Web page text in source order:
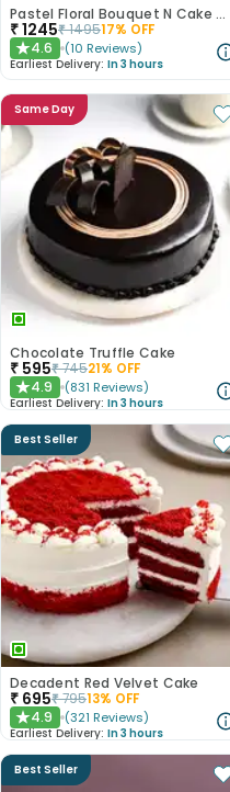
Pastel Floral Bouquet N Cake Combo
₹1245₹149517% OFF
★4.6 (10 Reviews)
Earliest Delivery: In 3 hours
Same Day
Chocolate Truffle Cake
₹ 595₹74521% OFF
★4.9 (831 Reviews)
Earliest Delivery: In 3 hours
Best Seller
Decadent Red Velvet Cake
₹ 695₹79513% OFF
★4.9 (321 Reviews)
Earliest Delivery: In 3 hours
Best Seller